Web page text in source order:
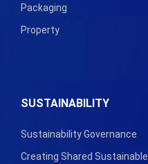
Packaging
Property
SUSTAINABILITY
Sustainability Governance
Creating Shared Sustainable